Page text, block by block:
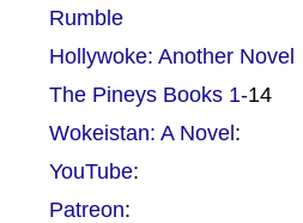
Rumble
Hollywoke: Another Novel
The Pineys Books 1-14
Wokeistan: A Novel:
YouTube:
Patreon: